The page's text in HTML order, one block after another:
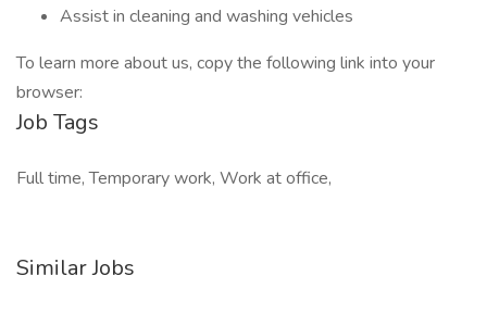
Assist in cleaning and washing vehicles
To learn more about us, copy the following link into your
browser:
Job Tags
Full time, Temporary work, Work at office,
Similar Jobs